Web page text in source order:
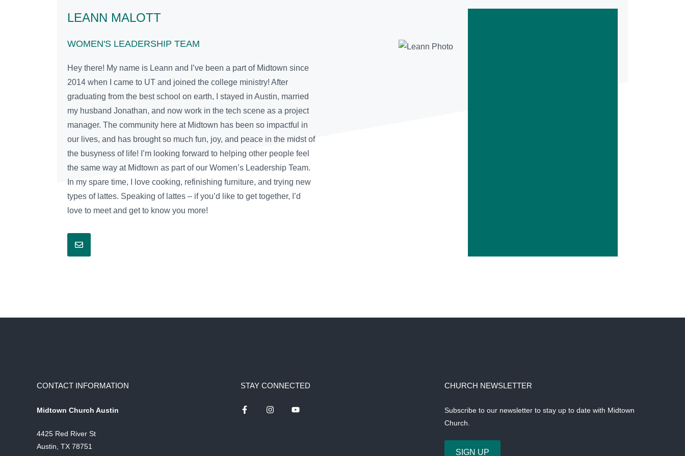
LEANN MALOTT
WOMEN'S LEADERSHIP TEAM
Hey there! My name is Leann and I’ve been a part of Midtown since
2014 when I came to UT and joined the college ministry! After
graduating from the best school on earth, I stayed in Austin, married
my husband Jonathan, and now work in the tech scene as a project
manager. The community here at Midtown has been so impactful in
our lives, and has brought so much fun, joy, and peace in the midst of
the busyness of life! I’m looking forward to helping other people feel
the same way at Midtown as part of our Women’s Leadership Team.
In my spare time, I love cooking, refinishing furniture, and trying new
types of lattes. Speaking of lattes – if you’d like to get together, I’d
love to meet and get to know you more!
CONTACT INFORMATION
Midtown Church Austin
4425 Red River St
Austin, TX 78751
STAY CONNECTED CHURCH NEWSLETTER
Subscribe to our newsletter to stay up to date with Midtown
Church.
SIGN UP